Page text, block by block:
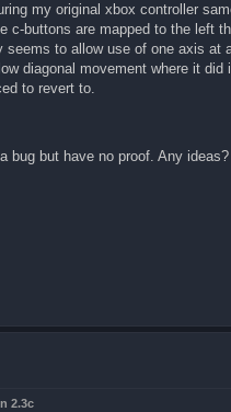
my original xbox controller
c-buttons are mapped to the left
seems to allow use of one axis at
diagonal movement where it did
to revert to.
bug but have no proof. Any ideas?
2.3c